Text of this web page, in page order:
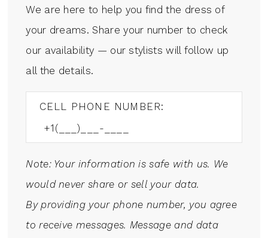
We are here to help you find the dress of
your dreams. Share your number to check
our availability — our stylists will follow up
all the details.
CELL PHONE NUMBER:
Note: Your information is safe with us. We
would never share or sell your data.
By providing your phone number, you agree
to receive messages. Message and data